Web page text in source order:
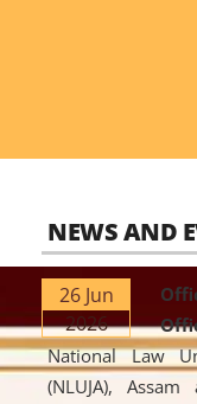
NEWS AND
26 Jun
2026
National Law
(NLUJA),